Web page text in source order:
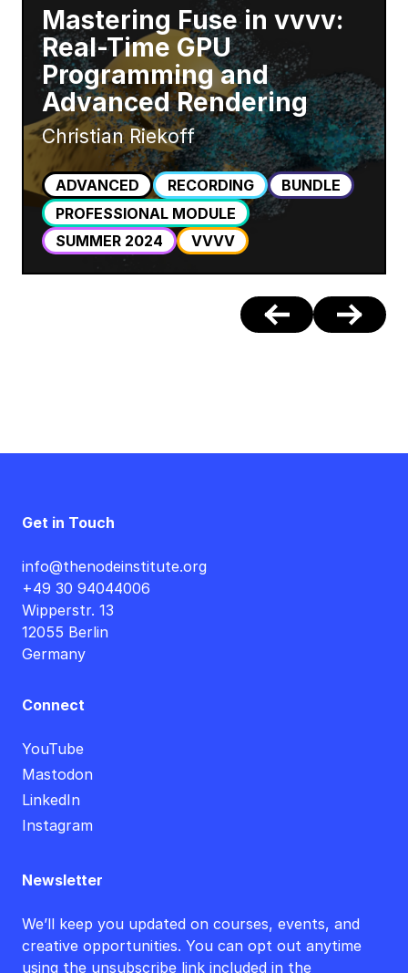
Mastering Fuse in vvvv:
Real-Time GPU
Programming and
Advanced Rendering
Christian Riekoff
ADVANCED RECORDING
BUNDLE
PROFESSIONAL MODULE
SUMMER 2024
VVVV
Get in Touch
info@thenodeinstitute.org
+49 30 94044006
Wipperstr. 13
12055 Berlin
Germany
Connect
YouTube
Mastodon
LinkedIn
Instagram
Newsletter
We’ll keep you updated on courses, events, and
creative opportunities. You can opt out anytime
using the unsubscribe link included in the